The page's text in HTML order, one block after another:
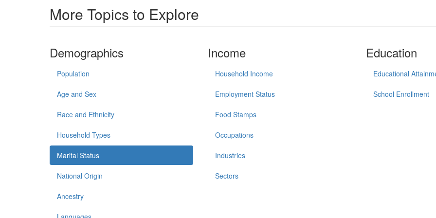
More Topics to Explore
Demographics
Population
Age and Sex
Race and Ethnicity
Household Types
Marital Status
National Origin
Ancestry
Income
Household Income
Employment Status
Food Stamps
Occupations
Industries
Sectors
Education
Educational
School Enrollment